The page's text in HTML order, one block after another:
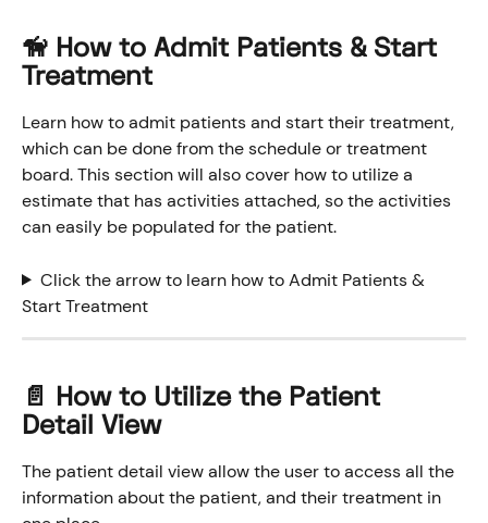
🦮 How to Admit Patients & Start
Treatment
Learn how to admit patients and start their treatment,
which can be done from the schedule or treatment
board. This section will also cover how to utilize a
estimate that has activities attached, so the activities
can easily be populated for the patient.
Click the arrow to learn how to Admit Patients &
Start Treatment
📄 How to Utilize the Patient
Detail View
The patient detail view allow the user to access all the
information about the patient, and their treatment in